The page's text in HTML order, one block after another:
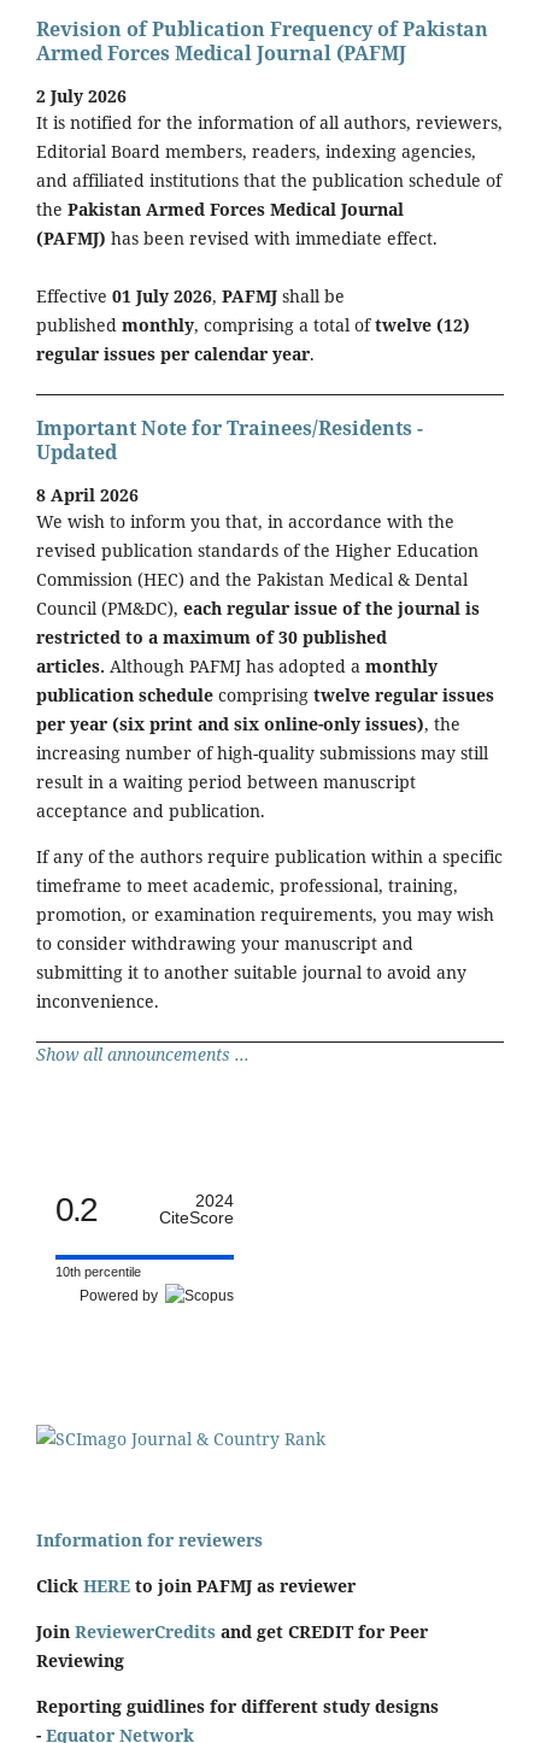
Revision of Publication Frequency of Pakistan
Armed Forces Medical Journal (PAFMJ
2 July 2026
It is notified for the information of all authors, reviewers,
Editorial Board members, readers, indexing agencies,
and affiliated institutions that the publication schedule of
the Pakistan Armed Forces Medical Journal
(PAFMJ) has been revised with immediate effect.
Effective 01 July 2026, PAFMJ shall be
published monthly, comprising a total oftwelve (12)
regular issues per calendar year.
Important Note for Trainees/Residents -
Updated
8 April 2026
We wish to inform you that, in accordance with the
revised publication standards of the Higher Education
Commission (HEC) and the Pakistan Medical & Dental
Council (PM&DC), each regular issue of the journal is
restricted to a maximum of 30 published
articles. Although PAFMJ has adopted a monthly
publication schedule comprising twelve regular issues
per year (six print and six online-only issues), the
increasing number of high-quality submissions may still
result in a waiting period between manuscript
acceptance and publication.
If any of the authors require publication within a specific
timeframe to meet academic, professional, training,
promotion, or examination requirements, you may wish
to consider withdrawing your manuscript and
submitting it to another suitable journal to avoid any
inconvenience.
Show all announcements ...
0.2
2024
CiteScore
10th percentile
Powered by
Information for reviewers
Click HERE to join PAFMJ as reviewer
Join ReviewerCredits and get CREDIT for Peer
Reviewing
Reporting guidlines for different study designs
- Equator Network